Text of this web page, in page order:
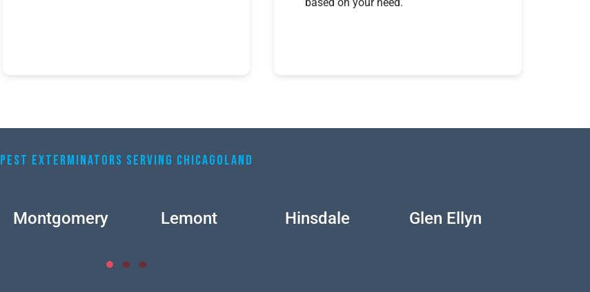
PEST EXTERMINATORS SERVING CHICAGOLAND
Montgomery Lemont Hinsdale Glen Ellyn